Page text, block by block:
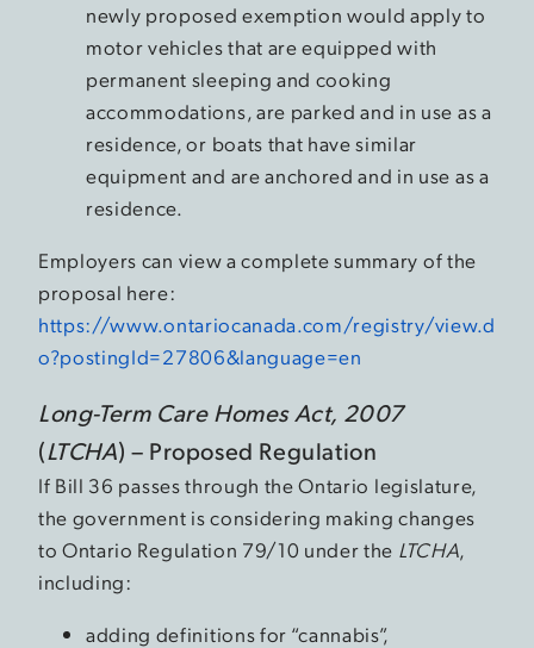
newly proposed exemption would apply to
motor vehicles that are equipped with
permanent sleeping and cooking
accommodations, are parked and in use as a
residence, or boats that have similar
equipment and are anchored and in use as a
residence.
Employers can view a complete summary of the
proposal here:
https://www.ontariocanada.com/registry/view.d
o?postingId=27806&language=en
Long-Term Care Homes Act, 2007
(LTCHA) – Proposed Regulation
If Bill 36 passes through the Ontario legislature,
the government is considering making changes
to Ontario Regulation 79/10 under the LTCHA,
including:
adding definitions for “cannabis”,